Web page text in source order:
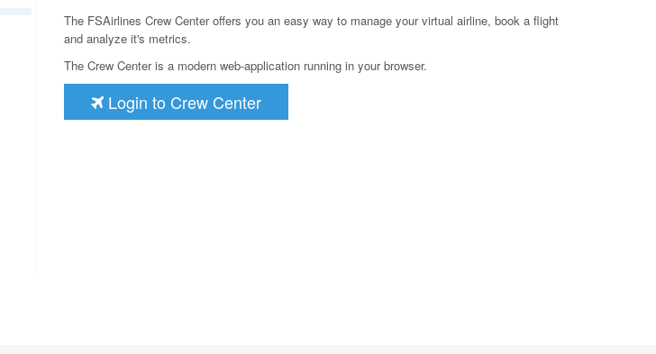
The FSAirlines Crew Center offers you an easy way to manage your virtual airline, book a flight
and analyze it's metrics.
The Crew Center is a modern web-application running in your browser.
Login to Crew Center